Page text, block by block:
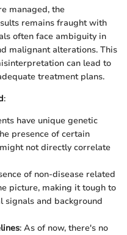
managed, the
remains fraught with
often face ambiguity in
malignant alterations. This
can lead to
treatment plans.
:
have unique genetic
presence of certain
not directly correlate
of non-disease related
picture, making it tough to
and background
: As of now, there's no